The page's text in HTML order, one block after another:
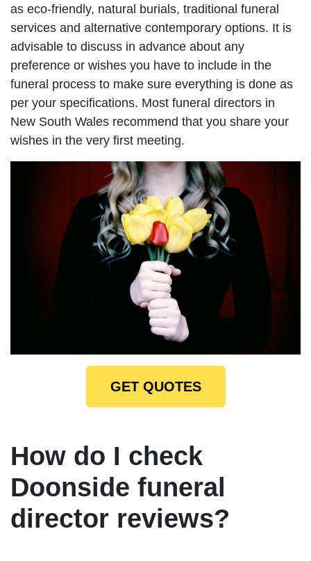
as eco-friendly, natural burials, traditional funeral
services and alternative contemporary options. It is
advisable to discuss in advance about any
preference or wishes you have to include in the
funeral process to make sure everything is done as
per your specifications. Most funeral directors in
New South Wales recommend that you share your
wishes in the very first meeting.
GET QUOTES
How do I check
Doonside funeral
director reviews?